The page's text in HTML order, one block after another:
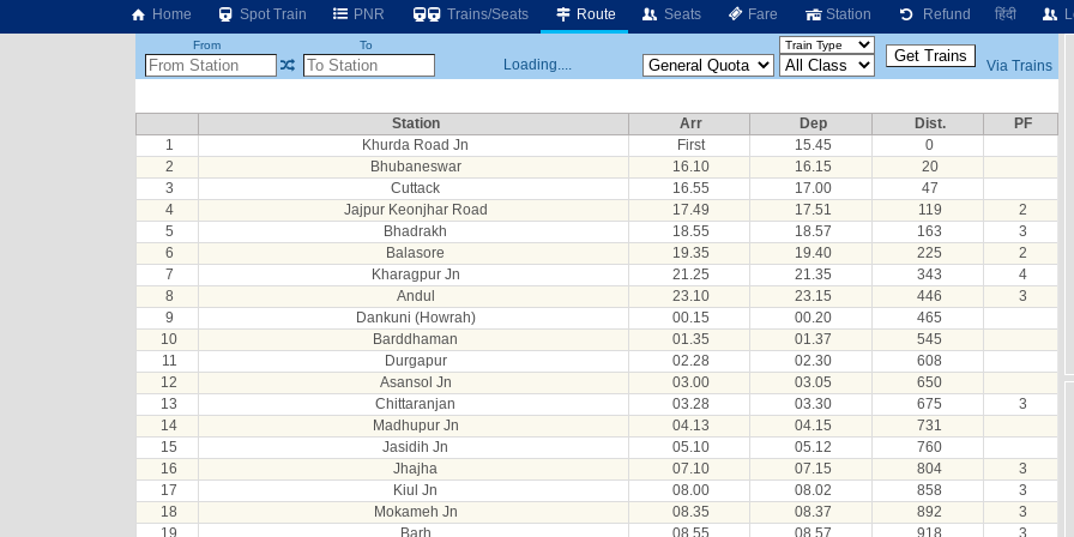
Home Spot Train PNR Trains/Seats Route Seats Fare Station Refund हिंदी
From To
Loading.... Via Trains
Station Arr Dep Dist.
PF
1
Khurda Road Jn First 15.45
0
2
Bhubaneswar 16.10 16.15
20
3
Cuttack 16.55 17.00
47
4
Jajpur Keonjhar Road 17.49 17.51 119
2
5
Bhadrakh 18.55 18.57 163
3
6
Balasore 19.35 19.40 225
2
7
Kharagpur Jn 21.25 21.35 343
4
8
Andul 23.10 23.15 446
3
9
Dankuni (Howrah) 00.15 00.20
465
10
Barddhaman 01.35 01.37
545
11
Durgapur 02.28 02.30
608
12
Asansol Jn 03.00 03.05
650
13
Chittaranjan 03.28 03.30 675
3
14
Madhupur Jn 04.13 04.15
731
15
Jasidih Jn 05.10 05.12
760
16
Jhajha 07.10 07.15 804
3
17
Kiul Jn 08.00 08.02 858
3
18
Mokameh Jn 08.35 08.37 892
3
19
Barh 08.55 08.57 918 3